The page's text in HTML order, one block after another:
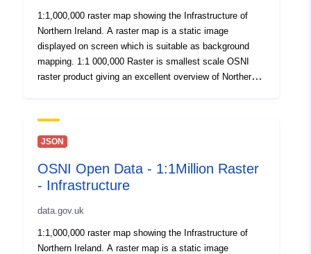
1:1,000,000 raster map showing the Infrastructure of
Northern Ireland. A raster map is a static image
displayed on screen which is suitable as background
mapping. 1:1 000,000 Raster is smallest scale OSNI
raster product giving an excellent overview of Northern
Government Data Licence.
JSON
OSNI Open Data - 1:1Million Raster
- Infrastructure
data.gov.uk
1:1,000,000 raster map showing the Infrastructure of
Northern Ireland. A raster map is a static image